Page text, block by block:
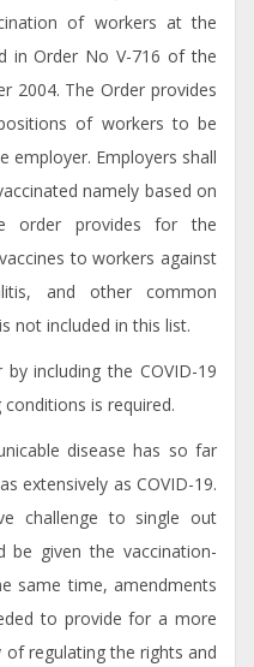
of workers at the
in Order No V-716 of the
2004. The Order provides
of workers to be
employer. Employers shall
namely based on
order provides for the
to workers against
and other common
not included in this list.
including the COVID-19
is required.
disease has so far
extensively as COVID-19.
challenge to single out
be given the vaccination-
same time, amendments
to provide for a more
regulating the rights and